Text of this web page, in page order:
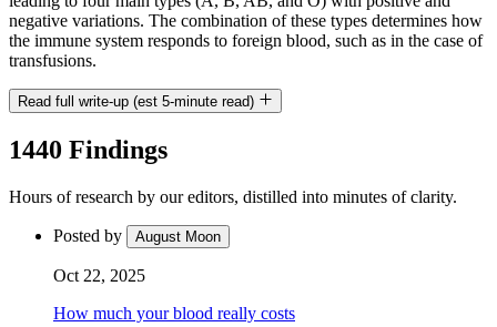
negative variations. The combination of these types determines how
the immune system responds to foreign blood, such as in the case of
transfusions.
Read full write-up (est 5-minute read)
1440 Findings
Hours of research by our editors, distilled into minutes of clarity.
Posted by August Moon
Oct 22, 2025
How much your blood really costs